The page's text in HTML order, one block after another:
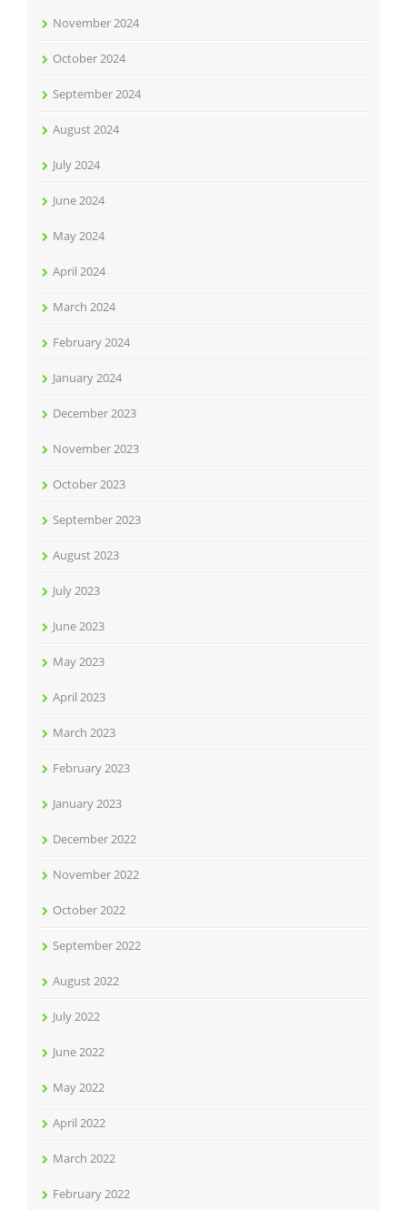
November 2024
October 2024
September 2024
August 2024
July 2024
June 2024
May 2024
April 2024
March 2024
February 2024
January 2024
December 2023
November 2023
October 2023
September 2023
August 2023
July 2023
June 2023
May 2023
April 2023
March 2023
February 2023
January 2023
December 2022
November 2022
October 2022
September 2022
August 2022
July 2022
June 2022
May 2022
April 2022
March 2022
February 2022